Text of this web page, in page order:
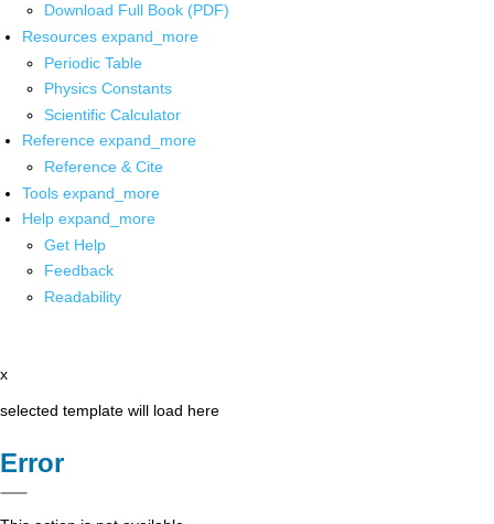
Download Full Book (PDF)
Resources expand_more
Periodic Table
Physics Constants
Scientific Calculator
Reference expand_more
Reference & Cite
Tools expand_more
Help expand_more
Get Help
Feedback
Readability
x
selected template will load here
Error